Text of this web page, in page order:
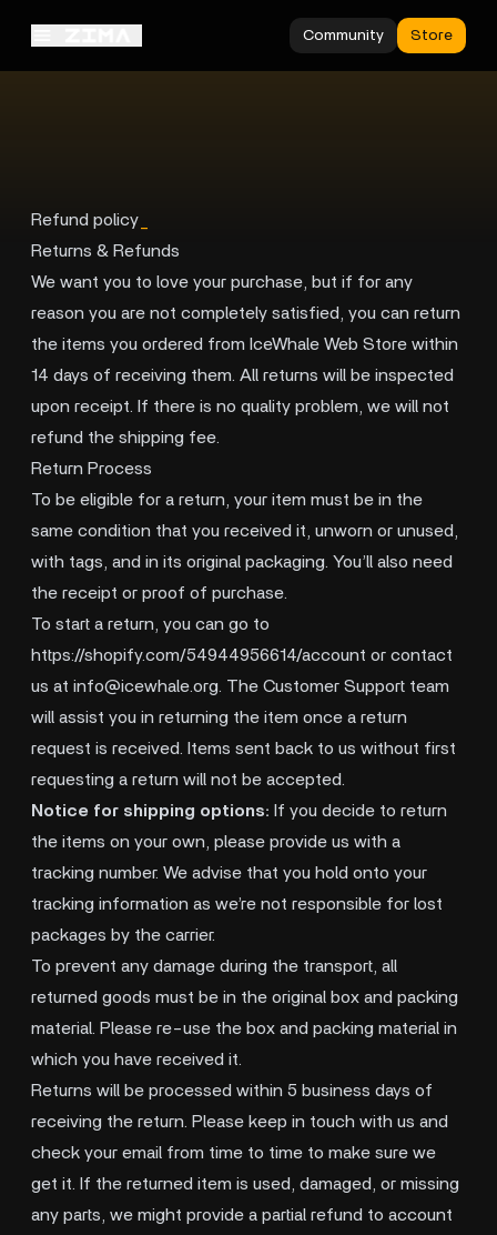
Community Store
Refund policy
Returns & Refunds
We want you to love your purchase, but if for any
reason you are not completely satisfied, you can return
the items you ordered from IceWhale Web Store within
14 days of receiving them. All returns will be inspected
upon receipt. If there is no quality problem, we will not
refund the shipping fee.
Return Process
To be eligible for a return, your item must be in the
same condition that you received it, unworn or unused,
with tags, and in its original packaging. You’ll also need
the receipt or proof of purchase.
To start a return, you can go to
https://shopify.com/54944956614/account or contact
us at info@icewhale.org . The Customer Support team
will assist you in returning the item once a return
request is received. Items sent back to us without first
requesting a return will not be accepted.
Notice for shipping options: If you decide to return
the items on your own, please provide us with a
tracking number. We advise that you hold onto your
tracking information as we’re not responsible for lost
packages by the carrier.
To prevent any damage during the transport, all
returned goods must be in the original box and packing
material. Please re-use the box and packing material in
which you have received it.
Returns will be processed within 5 business days of
receiving the return. Please keep in touch with us and
check your email from time to time to make sure we
get it. If the returned item is used, damaged, or missing
any parts, we might provide a partial refund to account